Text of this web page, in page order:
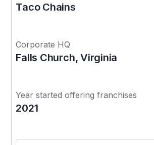
Taco Chains
Corporate HQ
Falls Church, Virginia
Year started offering franchises
2021